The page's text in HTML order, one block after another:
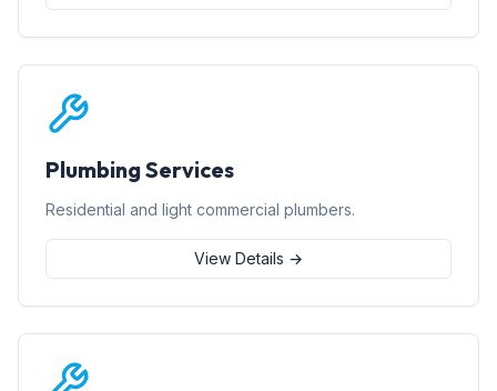
Plumbing Services
Residential and light commercial plumbers.
View Details →